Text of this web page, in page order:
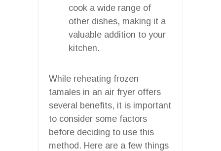
cook a wide range of
other dishes, making it a
valuable addition to your
kitchen.
While reheating frozen
tamales in an air fryer offers
several benefits, it is important
to consider some factors
before deciding to use this
method. Here are a few things